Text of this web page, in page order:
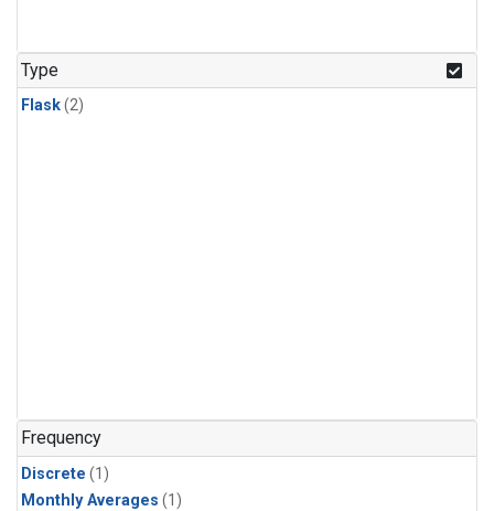
Type
Flask(2)
Frequency
Discrete (1)
Monthly Averages (1)